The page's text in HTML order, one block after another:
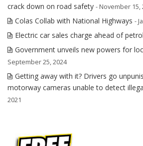
crack down on road safety - November 15,
Colas Collab with National Highways -
Electric car sales charge ahead of petrol
Government unveils new powers for
September 25, 2024
Getting away with it? Drivers go
motorway cameras unable to detect
2021